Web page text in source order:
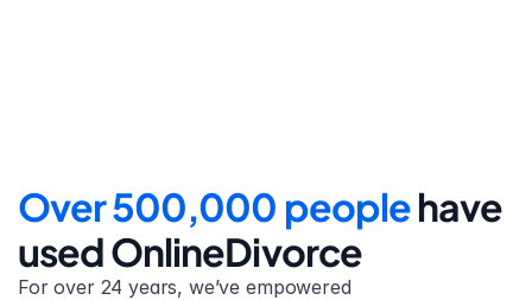
Over 500,000 people have
used OnlineDivorce
For over 24 years, we’ve empowered